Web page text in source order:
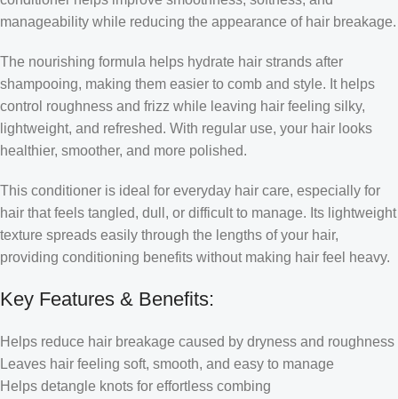
manageability while reducing the appearance of hair breakage.
The nourishing formula helps hydrate hair strands after
shampooing, making them easier to comb and style. It helps
control roughness and frizz while leaving hair feeling silky,
lightweight, and refreshed. With regular use, your hair looks
healthier, smoother, and more polished.
This conditioner is ideal for everyday hair care, especially for
hair that feels tangled, dull, or difficult to manage. Its lightweight
texture spreads easily through the lengths of your hair,
providing conditioning benefits without making hair feel heavy.
Key Features & Benefits:
Helps reduce hair breakage caused by dryness and roughness
Leaves hair feeling soft, smooth, and easy to manage
Helps detangle knots for effortless combing